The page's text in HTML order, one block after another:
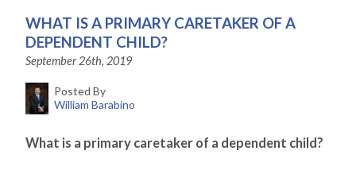
WHAT IS A PRIMARY CARETAKER OF A
DEPENDENT CHILD?
September 26th, 2019
Posted By
William Barabino
What is a primary caretaker of a dependent child?